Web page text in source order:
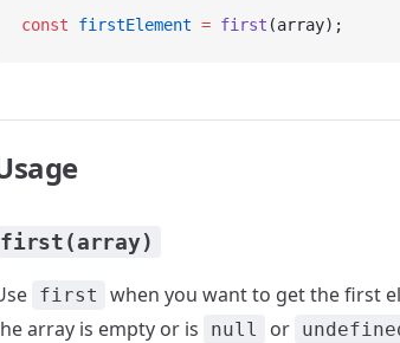
const firstElement = first (array);
first(array)
first when you want to get the first
array is empty or is
null or